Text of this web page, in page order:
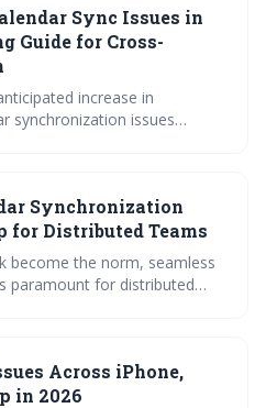
fixes or contact support
Sync Issues in
Guide for Cross-
increase in
synchronization issues
conflicts will be crucial for
Outlook calendar.
Synchronization
for Distributed Teams
become the norm, seamless
paramount for distributed
across time zones.
Across iPhone,
in 2026